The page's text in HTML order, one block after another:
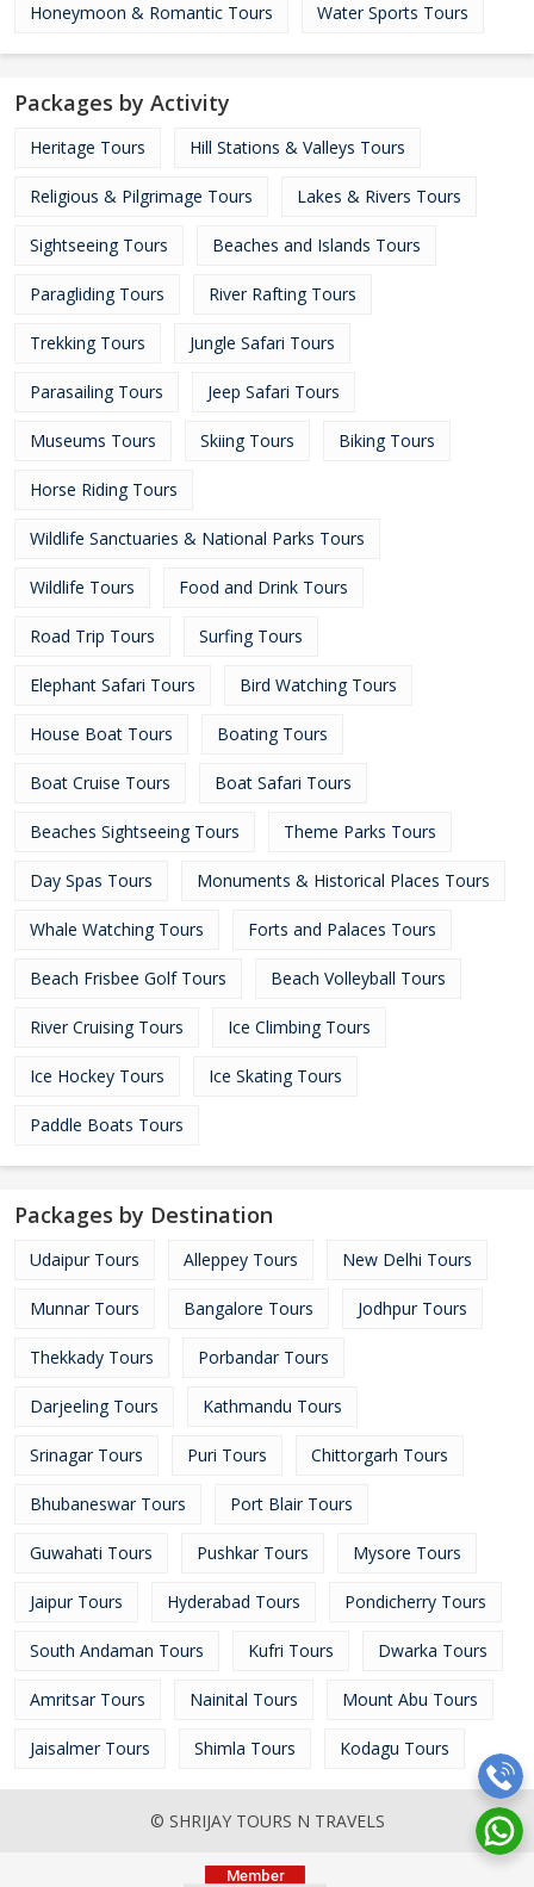
Honeymoon & Romantic Tours Water Sports Tours
Packages by Activity
Heritage Tours Hill Stations & Valleys Tours
Religious & Pilgrimage Tours Lakes & Rivers Tours
Sightseeing Tours Beaches and Islands Tours
Paragliding Tours River Rafting Tours
Trekking Tours Jungle Safari Tours
Parasailing Tours Jeep Safari Tours
Museums Tours Skiing Tours Biking Tours
Horse Riding Tours
Wildlife Sanctuaries & National Parks Tours
Wildlife Tours Food and Drink Tours
Road Trip Tours Surfing Tours
Elephant Safari Tours Bird Watching Tours
House Boat Tours Boating Tours
Boat Cruise Tours Boat Safari Tours
Beaches Sightseeing Tours Theme Parks Tours
Day Spas Tours Monuments & Historical Places Tours
Whale Watching Tours Forts and Palaces Tours
Beach Frisbee Golf Tours Beach Volleyball Tours
River Cruising Tours Ice Climbing Tours
Ice Hockey Tours Ice Skating Tours
Paddle Boats Tours
Packages by Destination
Udaipur Tours Alleppey Tours New Delhi Tours
Munnar Tours Bangalore Tours Jodhpur Tours
Thekkady Tours Porbandar Tours
Darjeeling Tours Kathmandu Tours
Srinagar Tours Puri Tours Chittorgarh Tours
Bhubaneswar Tours Port Blair Tours
Guwahati Tours Pushkar Tours Mysore Tours
Jaipur Tours Hyderabad Tours Pondicherry Tours
South Andaman Tours Kufri Tours Dwarka Tours
Amritsar Tours Nainital Tours Mount Abu Tours
Jaisalmer Tours Shimla Tours Kodagu Tours
© SHRIJAY TOURS N TRAVELS